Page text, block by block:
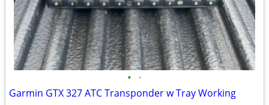
• •
Garmin GTX 327 ATC Transponder w Tray Working